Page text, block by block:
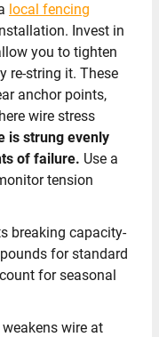
local fencing
Invest in
you to tighten
re-string it. These
anchor points,
wire stress
is strung evenly
of failure. Use a
tension
breaking capacity-
for standard
for seasonal
wire at